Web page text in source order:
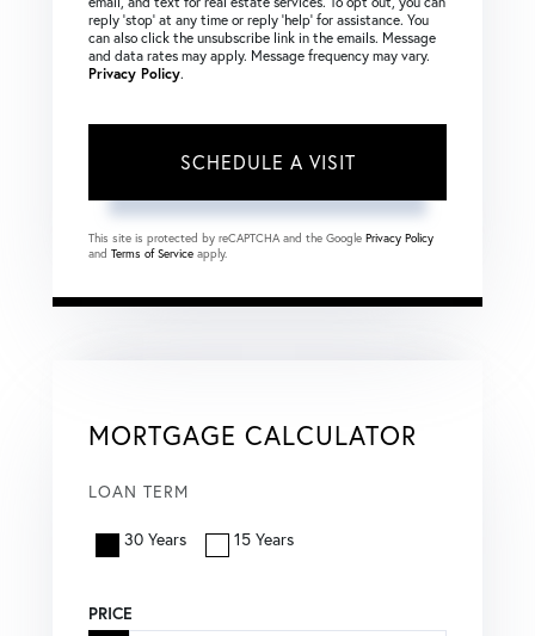
reply ‘stop’ at any time or reply ‘help’ for assistance. You
can also click the unsubscribe link in the emails. Message
and data rates may apply. Message frequency may vary.
Privacy Policy.
This site is protected by reCAPTCHA and the Google Privacy Policy
and Terms of Service apply.
MORTGAGE CALCULATOR
LOAN TERM
30 Years 15 Years
PRICE